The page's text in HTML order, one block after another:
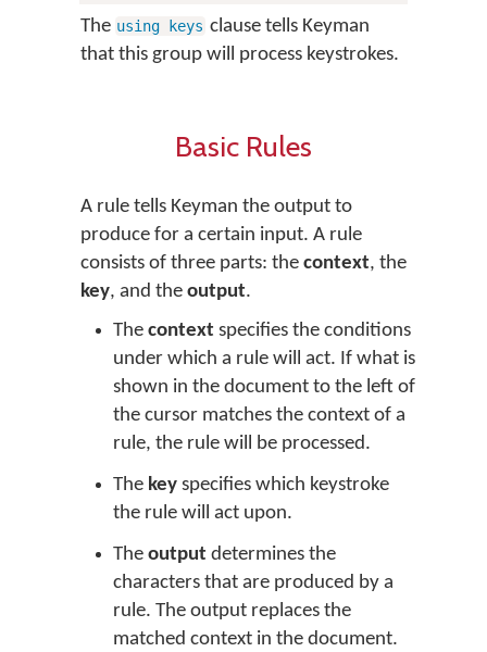
The using keys clause tells Keyman
that this group will process keystrokes.
Basic Rules
A rule tells Keyman the output to
produce for a certain input. A rule
consists of three parts: the context, the
key, and the output.
The context specifies the conditions
under which a rule will act. If what is
shown in the document to the left of
the cursor matches the context of a
rule, the rule will be processed.
The key specifies which keystroke
the rule will act upon.
The output determines the
characters that are produced by a
rule. The output replaces the
matched context in the document.